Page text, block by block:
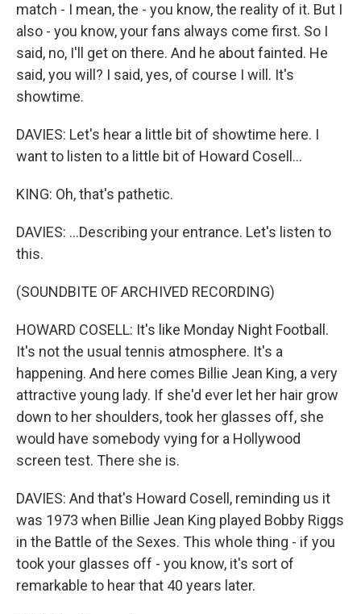
match - I mean, the - you know, the reality of it. But I
also - you know, your fans always come first. So I
said, no, I'll get on there. And he about fainted. He
said, you will? I said, yes, of course I will. It's
showtime.
DAVIES: Let's hear a little bit of showtime here. I
want to listen to a little bit of Howard Cosell...
KING: Oh, that's pathetic.
DAVIES: ...Describing your entrance. Let's listen to
this.
(SOUNDBITE OF ARCHIVED RECORDING)
HOWARD COSELL: It's like Monday Night Football.
It's not the usual tennis atmosphere. It's a
happening. And here comes Billie Jean King, a very
attractive young lady. If she'd ever let her hair grow
down to her shoulders, took her glasses off, she
would have somebody vying for a Hollywood
screen test. There she is.
DAVIES: And that's Howard Cosell, reminding us it
was 1973 when Billie Jean King played Bobby Riggs
in the Battle of the Sexes. This whole thing - if you
took your glasses off - you know, it's sort of
remarkable to hear that 40 years later.